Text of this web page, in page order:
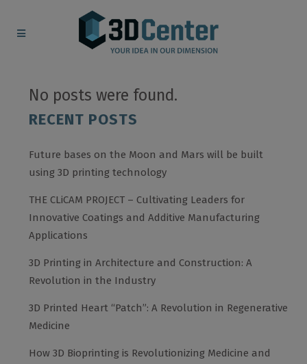
No posts were found.
RECENT POSTS
Future bases on the Moon and Mars will be built
using 3D printing technology
THE CLiCAM PROJECT – Cultivating Leaders for
Innovative Coatings and Additive Manufacturing
Applications
3D Printing in Architecture and Construction: A
Revolution in the Industry
3D Printed Heart “Patch”: A Revolution in Regenerative
Medicine
How 3D Bioprinting is Revolutionizing Medicine and